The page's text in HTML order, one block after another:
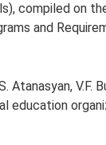
compiled on
and
V.F.
education